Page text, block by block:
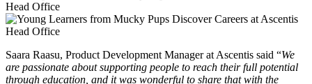
Saara Raasu, Product Development Manager at Ascentis said “We
are passionate about supporting people to reach their full potential
through education, and it was wonderful to share that with the